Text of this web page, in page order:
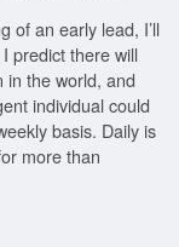
of an early lead, I’ll
predict there will
in the world, and
individual could
basis. Daily is
more than